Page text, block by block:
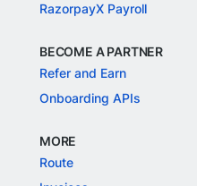
RazorpayX Payroll
BECOME A PARTNER
Refer and Earn
Onboarding APIs
MORE
Route